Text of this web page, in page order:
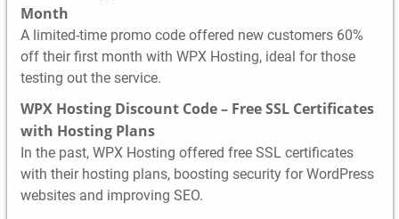
Month
A limited-time promo code offered new customers 60%
off their first month with WPX Hosting, ideal for those
testing out the service.
WPX Hosting Discount Code – Free SSL Certificates
with Hosting Plans
In the past, WPX Hosting offered free SSL certificates
with their hosting plans, boosting security for WordPress
websites and improving SEO.